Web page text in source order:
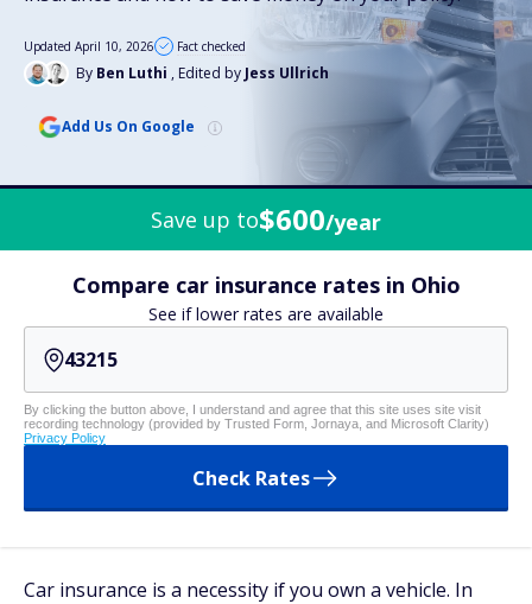
By Ben Luthi , Edited by Jess Ullrich
Updated April 10, 2026 Fact checked
Add Us On Google
Save up to$600/year
Compare car insurance rates in Ohio
See if lower rates are available
By clicking the button above, I understand and agree that this site uses site visit
recording technology (provided by Trusted Form, Jornaya, and Microsoft Clarity)
Privacy Policy
Check Rates
Car insurance is a necessity if you own a vehicle. In